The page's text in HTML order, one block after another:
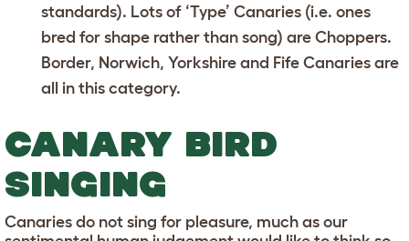
standards). Lots of ‘Type’ Canaries (i.e. ones
bred for shape rather than song) are Choppers.
Border, Norwich, Yorkshire and Fife Canaries are
all in this category.
CANARY BIRD
SINGING
Canaries do not sing for pleasure, much as our